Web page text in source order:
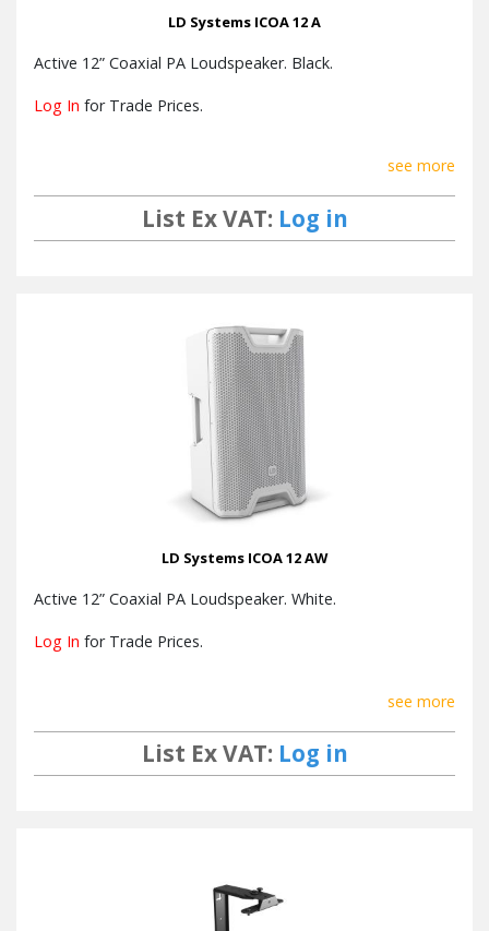
LD Systems ICOA 12 A
Active 12” Coaxial PA Loudspeaker. Black.
Log In for Trade Prices.
see more
List Ex VAT: Log in
LD Systems ICOA 12 AW
Active 12” Coaxial PA Loudspeaker. White.
Log In for Trade Prices.
see more
List Ex VAT: Log in